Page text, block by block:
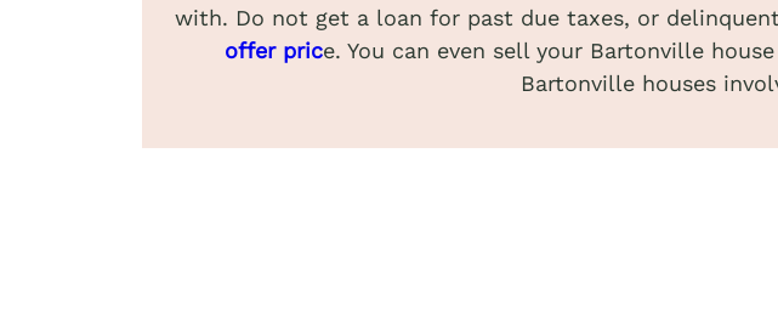
with. Do not get a loan for past due taxes, or
offer price. You can even sell your Bartonville
Bartonville houses